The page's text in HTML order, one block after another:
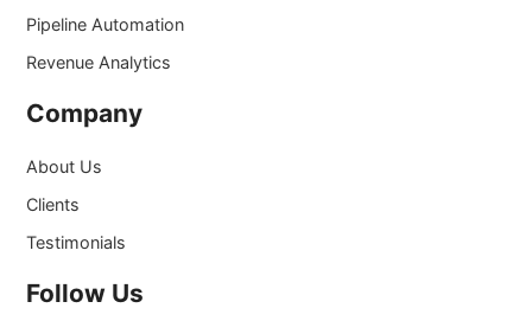
Pipeline Automation
Revenue Analytics
Company
About Us
Clients
Testimonials
Follow Us